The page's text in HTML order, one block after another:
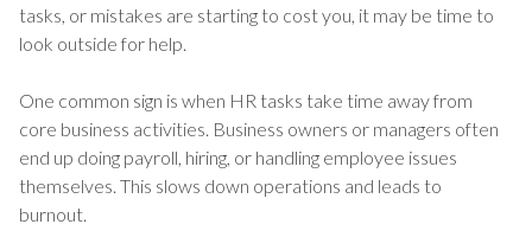
tasks, or mistakes are starting to cost you, it may be time to
look outside for help.
One common sign is when HR tasks take time away from
core business activities. Business owners or managers often
end up doing payroll, hiring, or handling employee issues
themselves. This slows down operations and leads to
burnout.